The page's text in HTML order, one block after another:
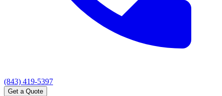
(843) 419-5397
Get a Quote